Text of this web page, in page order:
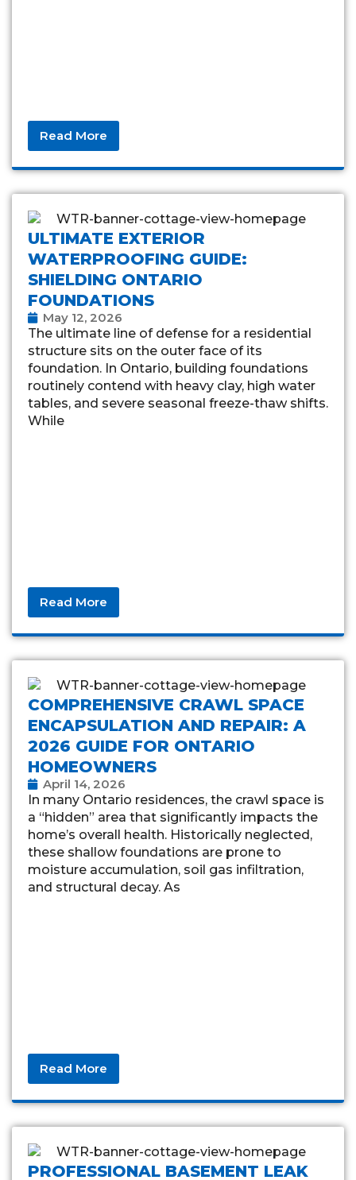
Read More
ULTIMATE EXTERIOR
WATERPROOFING GUIDE:
SHIELDING ONTARIO
FOUNDATIONS
May 12, 2026
The ultimate line of defense for a residential
structure sits on the outer face of its
foundation. In Ontario, building foundations
routinely contend with heavy clay, high water
tables, and severe seasonal freeze-thaw shifts.
While
Read More
COMPREHENSIVE CRAWL SPACE
ENCAPSULATION AND REPAIR: A
2026 GUIDE FOR ONTARIO
HOMEOWNERS
April 14, 2026
In many Ontario residences, the crawl space is
a “hidden” area that significantly impacts the
home’s overall health. Historically neglected,
these shallow foundations are prone to
moisture accumulation, soil gas infiltration,
and structural decay. As
Read More
PROFESSIONAL BASEMENT LEAK